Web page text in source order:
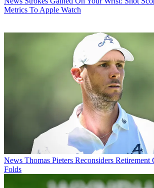
Metrics To Apple Watch
News Thomas Pieters Reconsiders
Folds